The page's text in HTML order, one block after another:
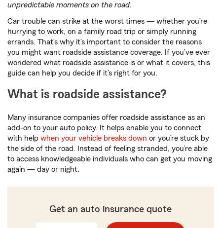
unpredictable moments on the road.
Car trouble can strike at the worst times — whether you’re
hurrying to work, on a family road trip or simply running
errands. That’s why it’s important to consider the reasons
you might want roadside assistance coverage. If you’ve ever
wondered what roadside assistance is or what it covers, this
guide can help you decide if it’s right for you.
What is roadside assistance?
Many insurance companies offer roadside assistance as an
add-on to your auto policy. It helps enable you to connect
with help when your vehicle breaks down or you’re stuck by
the side of the road. Instead of feeling stranded, you’re able
to access knowledgeable individuals who can get you moving
again — day or night.
Get an auto insurance quote